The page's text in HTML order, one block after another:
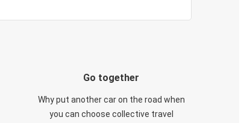
Go together
Why put another car on the road when
you can choose collective travel